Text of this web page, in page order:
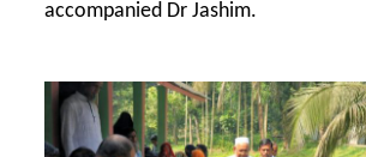
accompanied Dr Jashim.